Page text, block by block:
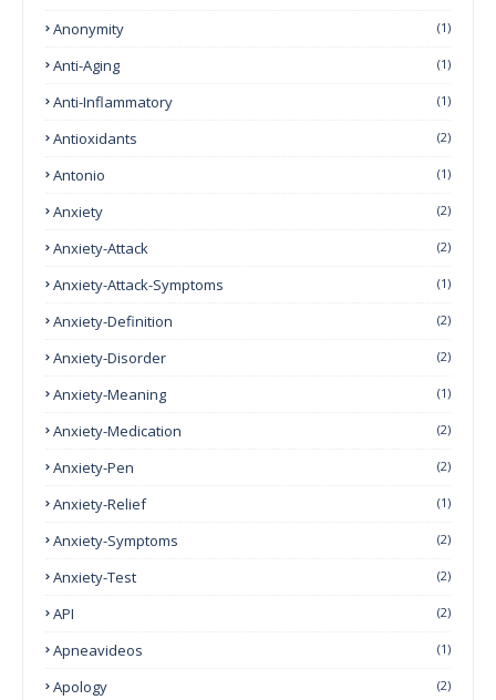
Anonymity (1)
Anti-Aging (1)
Anti-Inflammatory (1)
Antioxidants (2)
Antonio (1)
Anxiety (2)
Anxiety-Attack (2)
Anxiety-Attack-Symptoms (1)
Anxiety-Definition (2)
Anxiety-Disorder (2)
Anxiety-Meaning (1)
Anxiety-Medication (2)
Anxiety-Pen (2)
Anxiety-Relief (1)
Anxiety-Symptoms (2)
Anxiety-Test (2)
API (2)
Apneavideos (1)
Apology (2)